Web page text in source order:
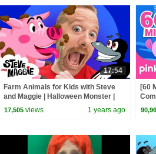
17:54
Farm Animals for Kids with Steve
and Maggie | Halloween Monster |
Playground | Monster Finger Family
17,505 views 1 years ago
[60